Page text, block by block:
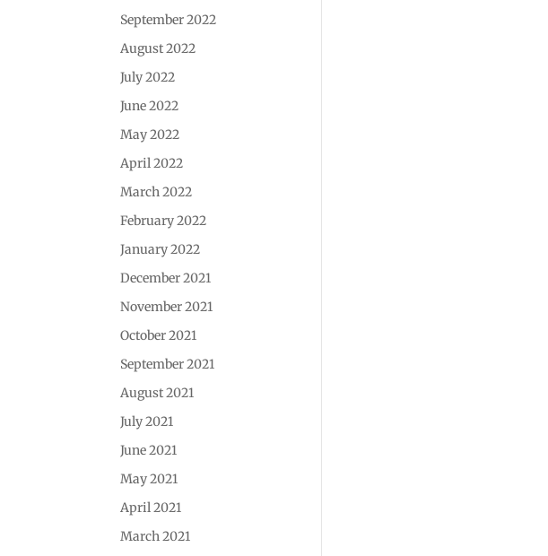
September 2022
August 2022
July 2022
June 2022
May 2022
April 2022
March 2022
February 2022
January 2022
December 2021
November 2021
October 2021
September 2021
August 2021
July 2021
June 2021
May 2021
April 2021
March 2021